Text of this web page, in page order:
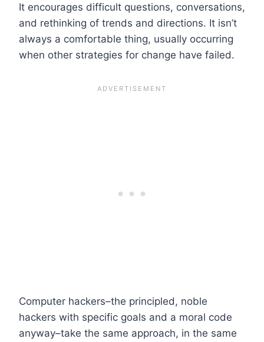
It encourages difficult questions, conversations,
and rethinking of trends and directions. It isn’t
always a comfortable thing, usually occurring
when other strategies for change have failed.
Computer hackers–the principled, noble
hackers with specific goals and a moral code
anyway–take the same approach, in the same